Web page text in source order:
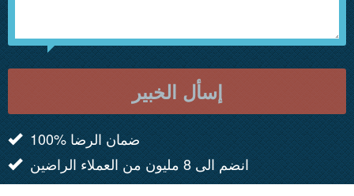
إسأل الخبير
100% ضمان الرضا
انضم الى 8 مليون من العملاء الراضين